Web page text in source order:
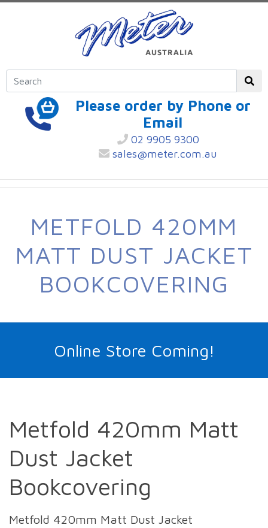
Please order by Phone or
Email
02 9905 9300
sales@meter.com.au
METFOLD 420MM
MATT DUST JACKET
BOOKCOVERING
Online Store Coming!
Metfold 420mm Matt
Dust Jacket
Bookcovering
Metfold 420mm Matt Dust Jacket